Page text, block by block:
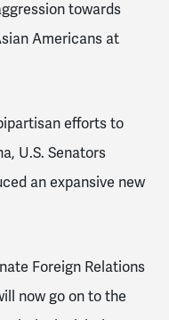
towards
Americans at
efforts to
U.S. Senators
an expansive new
Foreign Relations
now go on to the